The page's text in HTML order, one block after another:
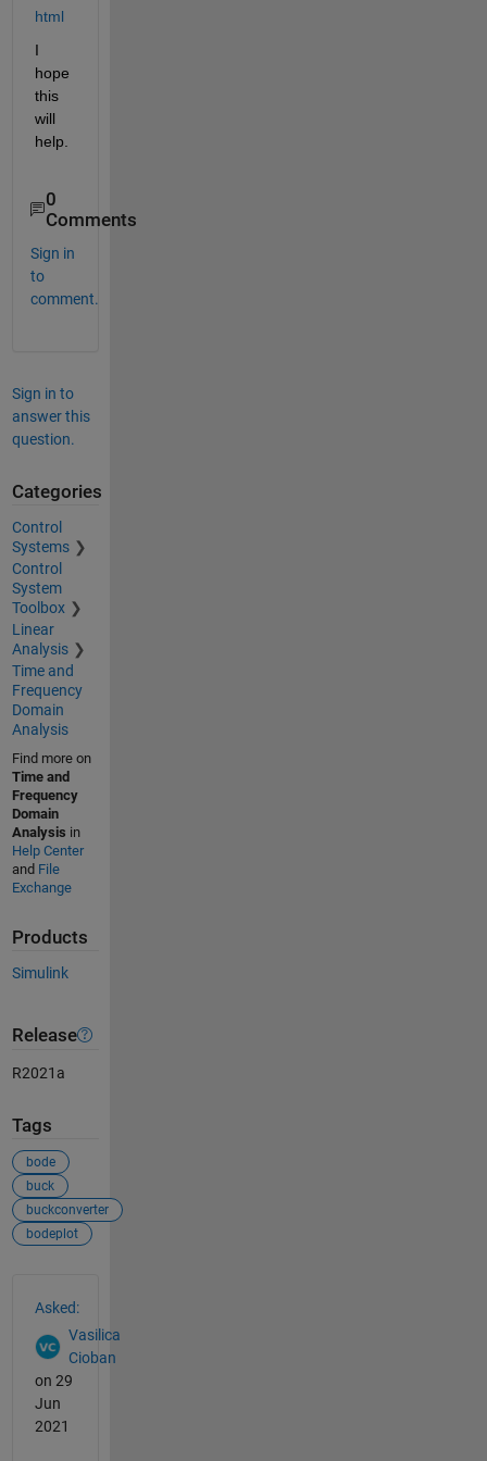
html
I
hope
this
will
help.
0
Comments
Sign in
to
comment.
Sign in to
answer this
question.
Categories
Control
Systems
Control
System
Toolbox
Linear
Analysis
Time and
Frequency
Domain
Analysis
Find more on
Time and
Frequency
Domain
Analysis in
Help Center
and File
Exchange
Products
Simulink
Release
R2021a
Tags
bode
buck
buckconverter
bodeplot
Asked:
Vasilica
Cioban
on 29
Jun
2021